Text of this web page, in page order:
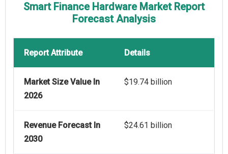
Smart Finance Hardware Market Report
Forecast Analysis
Report Attribute Details
Market Size Value In
2026
$19.74 billion
Revenue Forecast In
2030
$24.61 billion